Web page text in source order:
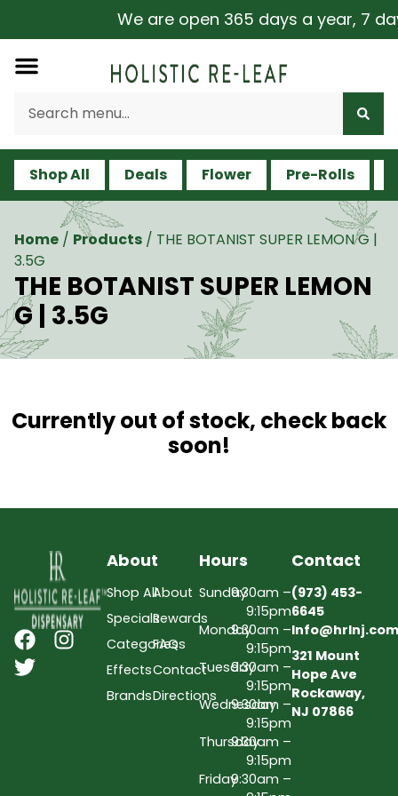
We are open 365 days a year, 7
Shop All Deals Flower Pre-Rolls
Home / Products / THE BOTANIST SUPER LEMON G |
3.5G
THE BOTANIST SUPER LEMON
G | 3.5G
Currently out of stock, check back
soon!
About
Shop All
Specials
Categories
Effects
Brands
About
Rewards
FAQs
Contact
Directions
Hours
Sunday9:30am –
9:15pm
Monday9:30am –
9:15pm
Tuesday9:30am –
9:15pm
Wednesday
9:30am –
9:15pm
Thursday9:30am –
9:15pm
Friday9:30am –
Contact
(973) 453-
6645
Info@hrlnj.com
321 Mount
Hope Ave
Rockaway,
NJ 07866